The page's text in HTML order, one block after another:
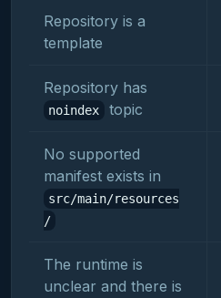
Repository is a
template
Repository has
noindex topic
No supported
manifest exists in
src/main/resources
/
The runtime is
unclear and there is